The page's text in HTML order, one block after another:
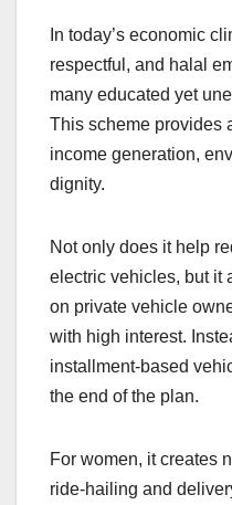
In today’s economic
respectful, and halal
many educated yet
This scheme provides
income generation,
dignity.
Not only does it help
electric vehicles, but it
on private vehicle
with high interest.
installment-based
the end of the plan.
For women, it creates
ride-hailing and